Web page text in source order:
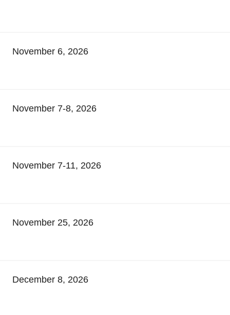
November 6, 2026
November 7-8, 2026
November 7-11, 2026
November 25, 2026
December 8, 2026